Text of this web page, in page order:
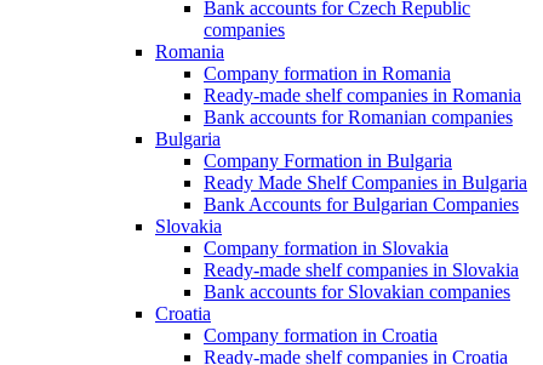
Bank accounts for Czech Republic
companies
Romania
Company formation in Romania
Ready-made shelf companies in Romania
Bank accounts for Romanian companies
Bulgaria
Company Formation in Bulgaria
Ready Made Shelf Companies in Bulgaria
Bank Accounts for Bulgarian Companies
Slovakia
Company formation in Slovakia
Ready-made shelf companies in Slovakia
Bank accounts for Slovakian companies
Croatia
Company formation in Croatia
Ready-made shelf companies in Croatia